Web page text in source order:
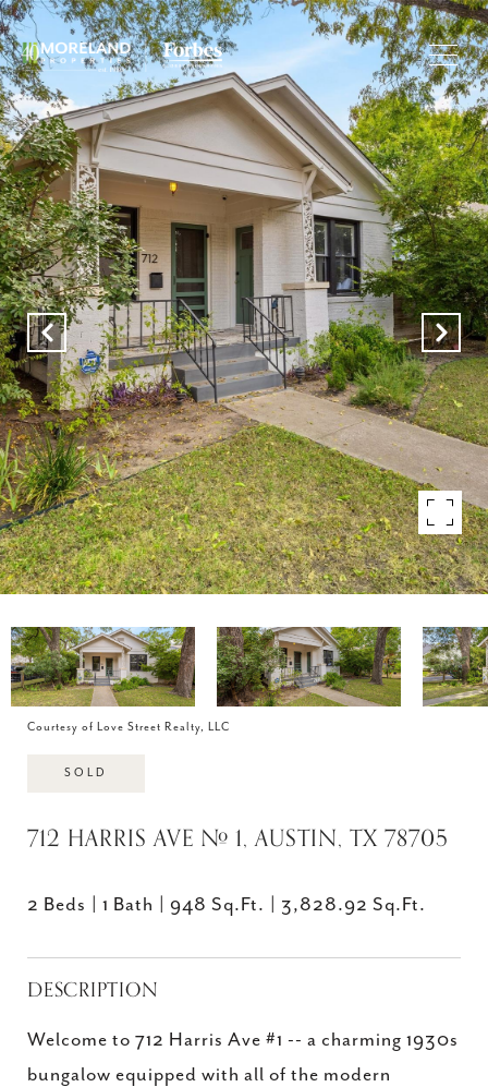
Courtesy of Love Street Realty, LLC
SOLD
712 HARRIS AVE # 1, AUSTIN, TX 78705
2 Beds 1 Bath 948 Sq.Ft. 3,828.92 Sq.Ft.
DESCRIPTION
Welcome to 712 Harris Ave #1 -- a charming 1930s
bungalow equipped with all of the modern